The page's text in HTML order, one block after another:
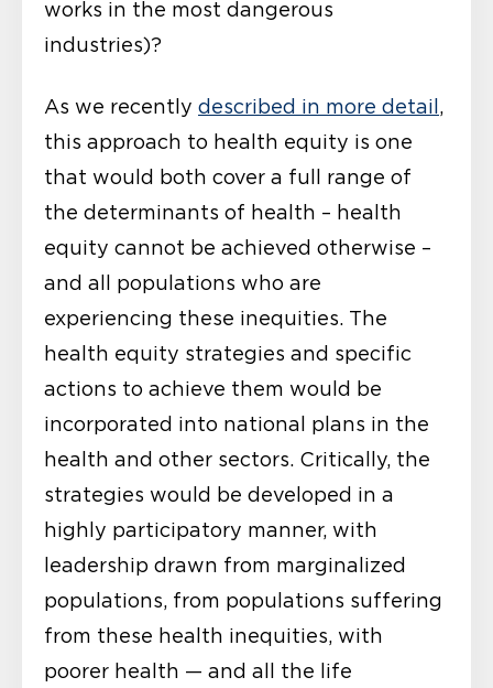
works in the most dangerous
industries)?
As we recently described in more detail ,
this approach to health equity is one
that would both cover a full range of
the determinants of health – health
equity cannot be achieved otherwise –
and all populations who are
experiencing these inequities. The
health equity strategies and specific
actions to achieve them would be
incorporated into national plans in the
health and other sectors. Critically, the
strategies would be developed in a
highly participatory manner, with
leadership drawn from marginalized
populations, from populations suffering
from these health inequities, with
poorer health — and all the life